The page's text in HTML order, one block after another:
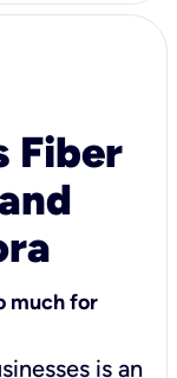
Fiber
much for
is an